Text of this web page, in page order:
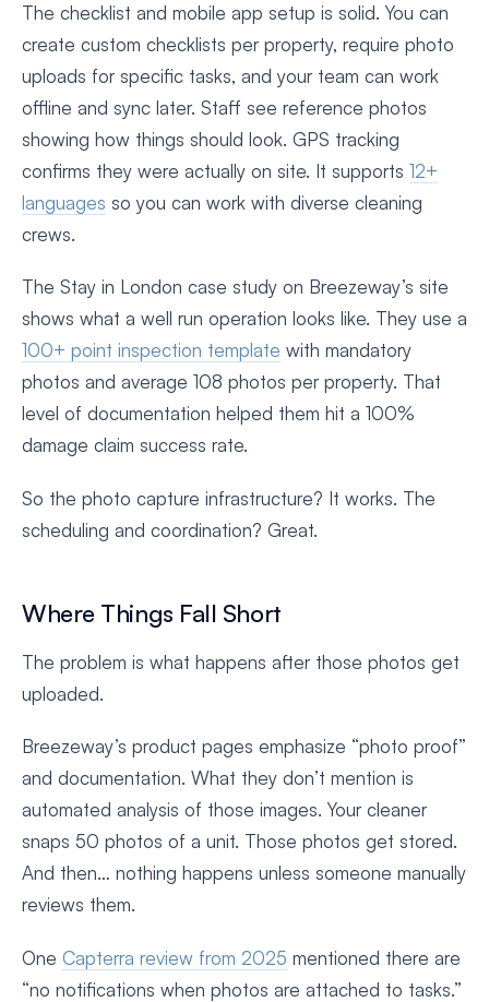
The checklist and mobile app setup is solid. You can
create custom checklists per property, require photo
uploads for specific tasks, and your team can work
offline and sync later. Staff see reference photos
showing how things should look. GPS tracking
confirms they were actually on site. It supports 12+
languages so you can work with diverse cleaning
crews.
The Stay in London case study on Breezeway’s site
shows what a well run operation looks like. They use a
100+ point inspection template with mandatory
photos and average 108 photos per property. That
level of documentation helped them hit a 100%
damage claim success rate.
So the photo capture infrastructure? It works. The
scheduling and coordination? Great.
Where Things Fall Short
The problem is what happens after those photos get
uploaded.
Breezeway’s product pages emphasize “photo proof”
and documentation. What they don’t mention is
automated analysis of those images. Your cleaner
snaps 50 photos of a unit. Those photos get stored.
And then… nothing happens unless someone manually
reviews them.
One Capterra review from 2025 mentioned there are
“no notifications when photos are attached to tasks.”